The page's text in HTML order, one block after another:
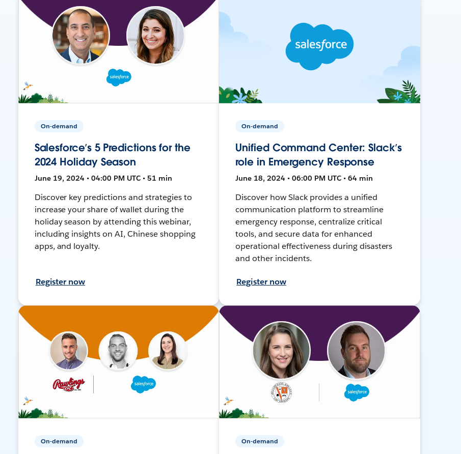
On-demand
Salesforce’s 5 Predictions for the
2024 Holiday Season
June 19, 2024 • 04:00 PM UTC • 51 min
Discover key predictions and strategies to
increase your share of wallet during the
holiday season by attending this webinar,
including insights on AI, Chinese shopping
apps, and loyalty.
Register now
On-demand
Unified Command Center: Slack’s
role in Emergency Response
June 18, 2024 • 06:00 PM UTC • 64 min
Discover how Slack provides a unified
communication platform to streamline
emergency response, centralize critical
tools, and secure data for enhanced
operational effectiveness during disasters
and other incidents.
Register now
On-demand On-demand